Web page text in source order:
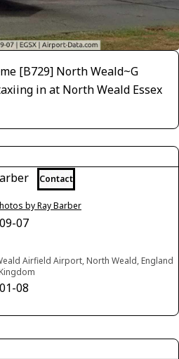
[B729] North Weald~G
in at North Weald Essex
Contact
by Ray Barber
07
Airfield Airport, North Weald, England
08